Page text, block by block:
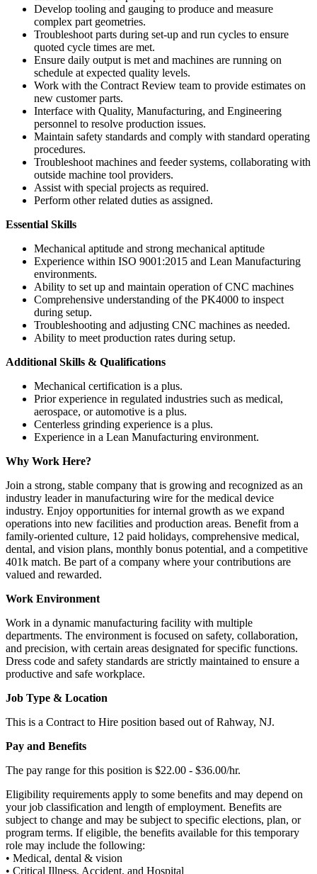
Develop tooling and gauging to produce and measure
complex part geometries.
Troubleshoot parts during set-up and run cycles to ensure
quoted cycle times are met.
Ensure daily output is met and machines are running on
schedule at expected quality levels.
Work with the Contract Review team to provide estimates on
new customer parts.
Interface with Quality, Manufacturing, and Engineering
personnel to resolve production issues.
Maintain safety standards and comply with standard operating
procedures.
Troubleshoot machines and feeder systems, collaborating with
outside machine tool providers.
Assist with special projects as required.
Perform other related duties as assigned.
Essential Skills
Mechanical aptitude and strong mechanical aptitude
Experience within ISO 9001:2015 and Lean Manufacturing
environments.
Ability to set up and maintain operation of CNC machines
Comprehensive understanding of the PK4000 to inspect
during setup.
Troubleshooting and adjusting CNC machines as needed.
Ability to meet production rates during setup.
Additional Skills & Qualifications
Mechanical certification is a plus.
Prior experience in regulated industries such as medical,
aerospace, or automotive is a plus.
Centerless grinding experience is a plus.
Experience in a Lean Manufacturing environment.
Why Work Here?
Join a strong, stable company that is growing and recognized as an
industry leader in manufacturing wire for the medical device
industry. Enjoy opportunities for internal growth as we expand
operations into new facilities and production areas. Benefit from a
family-oriented culture, 12 paid holidays, comprehensive medical,
dental, and vision plans, monthly bonus potential, and a competitive
401k match. Be part of a company where your contributions are
valued and rewarded.
Work Environment
Work in a dynamic manufacturing facility with multiple
departments. The environment is focused on safety, collaboration,
and precision, with certain areas designated for specific functions.
Dress code and safety standards are strictly maintained to ensure a
productive and safe workplace.
Job Type & Location
This is a Contract to Hire position based out of Rahway, NJ.
Pay and Benefits
The pay range for this position is $22.00 - $36.00/hr.
Eligibility requirements apply to some benefits and may depend on
your job classification and length of employment. Benefits are
subject to change and may be subject to specific elections, plan, or
program terms. If eligible, the benefits available for this temporary
role may include the following:
• Medical, dental & vision
• Critical Illness, Accident, and Hospital